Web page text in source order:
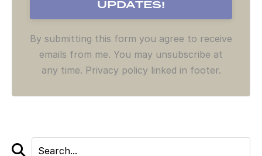
By submitting this form you agree to receive
emails from me. You may unsubscribe at
any time. Privacy policy linked in footer.